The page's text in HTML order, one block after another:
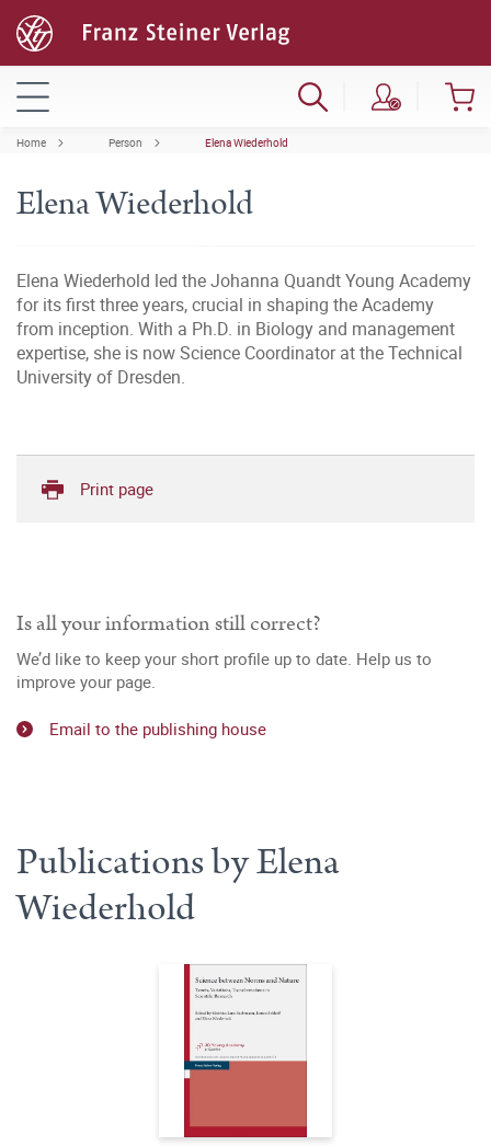
Home Person Elena Wiederhold
Elena Wiederhold
Elena Wiederhold led the Johanna Quandt Young Academy
for its first three years, crucial in shaping the Academy
from inception. With a Ph.D. in Biology and management
expertise, she is now Science Coordinator at the Technical
University of Dresden.
Print page
Is all your information still correct?
We’d like to keep your short profile up to date. Help us to
improve your page.
Email to the publishing house
Publications by Elena
Wiederhold